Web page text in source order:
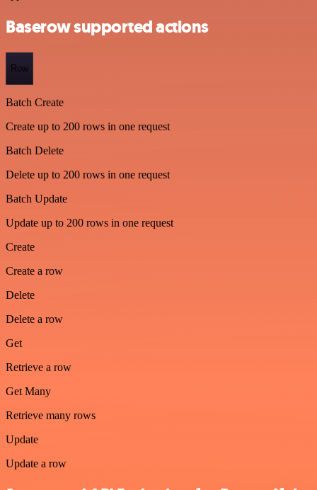
Baserow supported actions
Row
Batch Create
Create up to 200 rows in one request
Batch Delete
Delete up to 200 rows in one request
Batch Update
Update up to 200 rows in one request
Create
Create a row
Delete
Delete a row
Get
Retrieve a row
Get Many
Retrieve many rows
Update
Update a row